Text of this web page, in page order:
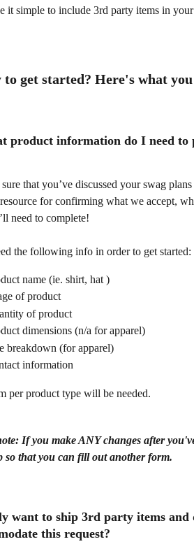
it simple to include 3rd party items in
to get started? Here's what
product information do I need to
that you’ve discussed your swag
for confirming what we accept,
need to complete!
the following info in order to get started:
name (ie. shirt, hat )
of product
of product
dimensions (n/a for apparel)
breakdown (for apparel)
information
per product type will be needed.
If you make ANY changes after
so that you can fill out another form.
want to ship 3rd party items
this request?